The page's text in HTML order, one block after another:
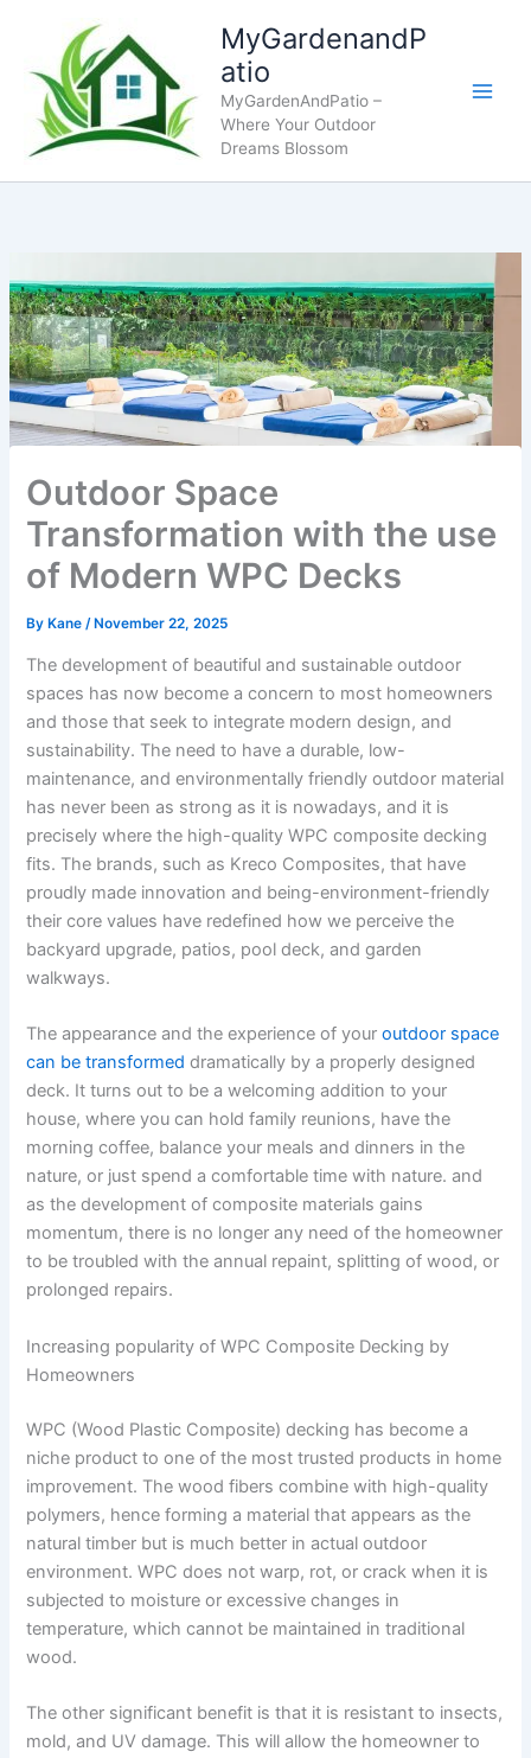
content
MyGardenandP
atio
MyGardenAndPatio –
Where Your Outdoor
Dreams Blossom
Outdoor Space
Transformation with the use
of Modern WPC Decks
ByKane /November 22, 2025
The development of beautiful and sustainable outdoor
spaces has now become a concern to most homeowners
and those that seek to integrate modern design, and
sustainability. The need to have a durable, low-
maintenance, and environmentally friendly outdoor material
has never been as strong as it is nowadays, and it is
precisely where the high-quality WPC composite decking
fits. The brands, such as Kreco Composites, that have
proudly made innovation and being-environment-friendly
their core values have redefined how we perceive the
backyard upgrade, patios, pool deck, and garden
walkways.
The appearance and the experience of youroutdoor space
can be transformed dramatically by a properly designed
deck. It turns out to be a welcoming addition to your
house, where you can hold family reunions, have the
morning coffee, balance your meals and dinners in the
nature, or just spend a comfortable time with nature. and
as the development of composite materials gains
momentum, there is no longer any need of the homeowner
to be troubled with the annual repaint, splitting of wood, or
prolonged repairs.
Increasing popularity of WPC Composite Decking by
Homeowners
WPC (Wood Plastic Composite) decking has become a
niche product to one of the most trusted products in home
improvement. The wood fibers combine with high-quality
polymers, hence forming a material that appears as the
natural timber but is much better in actual outdoor
environment. WPC does not warp, rot, or crack when it is
subjected to moisture or excessive changes in
temperature, which cannot be maintained in traditional
wood.
The other significant benefit is that it is resistant to insects,
mold, and UV damage. This will allow the homeowner to